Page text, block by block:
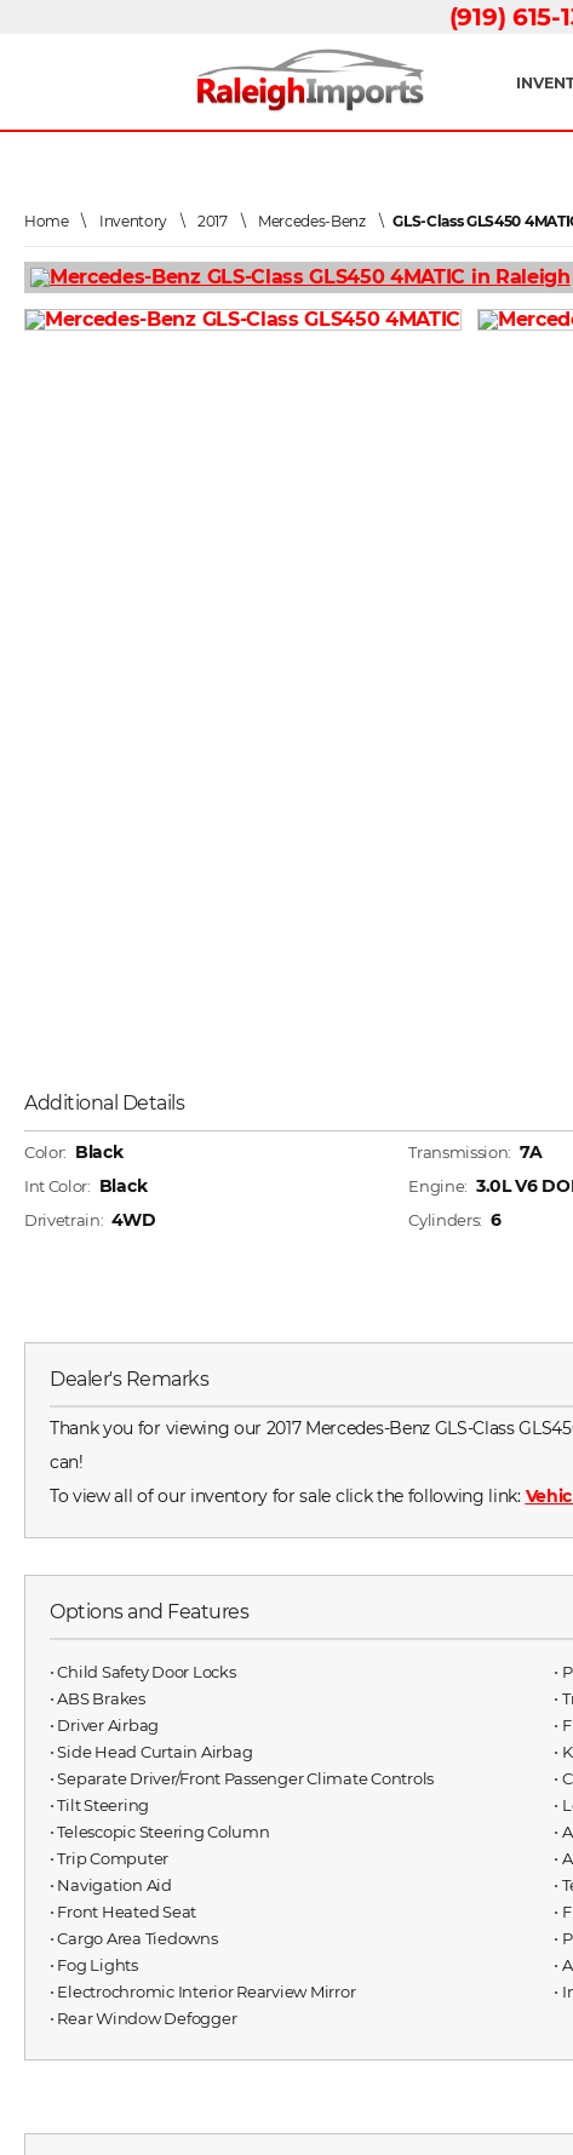
(919) 615-
Home\ Inventory\2017\ Mercedes-Benz\GLS-Class GLS450
Additional Details
Color: Black
Int Color: Black
Drivetrain: 4WD
Transmission: 7A
Engine: 3.0L V6
Cylinders: 6
Dealer's Remarks
Thank you for viewing our 2017 Mercedes-Benz GLS-Class
can!
To view all of our inventory for sale click the following link:
Options and Features
⋅ Child Safety Door Locks ⋅
⋅ ABS Brakes
⋅
⋅ Driver Airbag
⋅
⋅ Side Head Curtain Airbag
⋅
⋅ Separate Driver/Front Passenger Climate Controls
⋅
⋅ Tilt Steering
⋅
⋅ Telescopic Steering Column
⋅
⋅ Trip Computer
⋅
⋅ Navigation Aid
⋅
⋅ Front Heated Seat
⋅
⋅ Cargo Area Tiedowns
⋅
⋅ Fog Lights
⋅
⋅ Electrochromic Interior Rearview Mirror
⋅
⋅ Rear Window Defogger